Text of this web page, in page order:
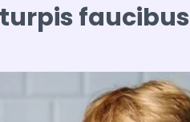
faucibus